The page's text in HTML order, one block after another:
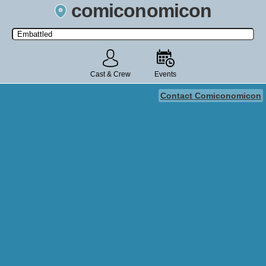
comiconomicon
Search by Comic Convention, actor, film, TV show, video game,
state, or story universe.
Cast & Crew Events
Contact Comiconomicon